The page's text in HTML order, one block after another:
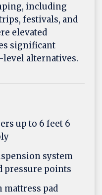
including
festivals, and
elevated
significant
level alternatives.
up to 6 feet 6
system
pressure points
pad